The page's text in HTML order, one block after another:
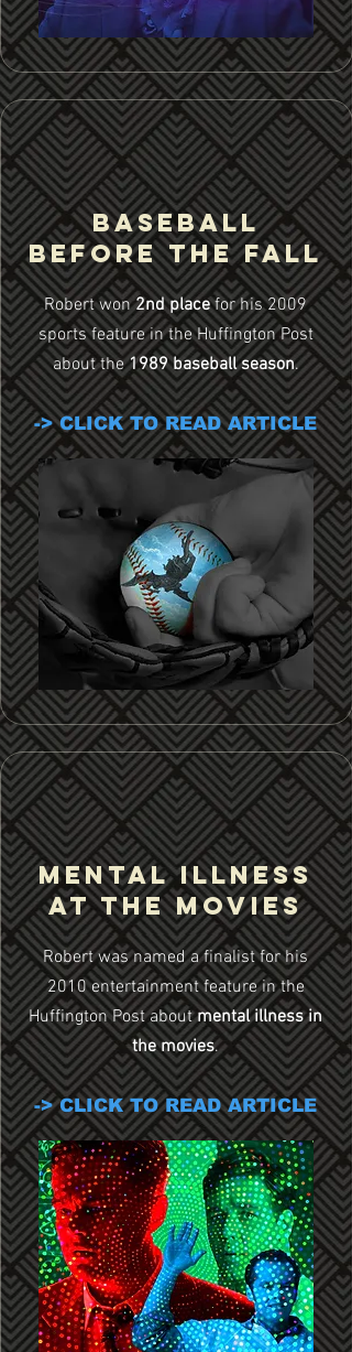
Baseball
Before the Fall
Robert won2nd placefor his 2009
sports feature in the Huffington Post
about the1989 baseball season.
-> CLICK TO READ ARTICLE
Mental Illness
at the Movies
Robert was named a finalist for his
2010 entertainment feature in the
Huffington Post aboutmental illness in
the movies.
-> CLICK TO READ ARTICLE